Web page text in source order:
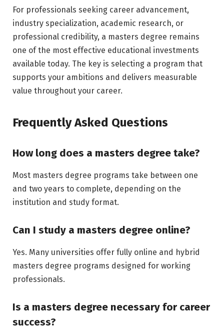
For professionals seeking career advancement,
industry specialization, academic research, or
professional credibility, a masters degree remains
one of the most effective educational investments
available today. The key is selecting a program that
supports your ambitions and delivers measurable
value throughout your career.
Frequently Asked Questions
How long does a masters degree take?
Most masters degree programs take between one
and two years to complete, depending on the
institution and study format.
Can I study a masters degree online?
Yes. Many universities offer fully online and hybrid
masters degree programs designed for working
professionals.
Is a masters degree necessary for career
success?